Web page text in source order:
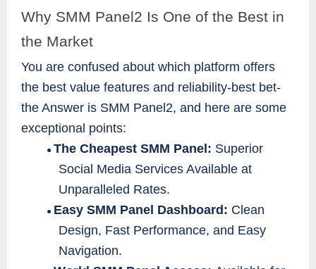
Why SMM Panel2 Is One of the Best in
the Market
You are confused about which platform offers
the best value features and reliability-best bet-
the Answer is SMM Panel2, and here are some
exceptional points:
● The Cheapest SMM Panel: Superior
Social Media Services Available at
Unparalleled Rates.
● Easy SMM Panel Dashboard: Clean
Design, Fast Performance, and Easy
Navigation.